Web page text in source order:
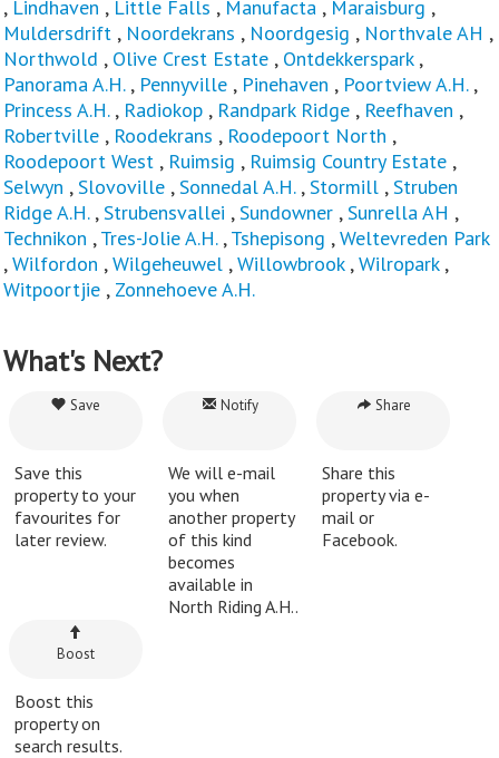
, Lindhaven , Little Falls , Manufacta , Maraisburg ,
Muldersdrift , Noordekrans , Noordgesig , Northvale AH ,
Northwold , Olive Crest Estate , Ontdekkerspark,
Panorama A.H., Pennyville , Pinehaven , Poortview A.H. ,
Princess A.H., Radiokop , Randpark Ridge , Reefhaven ,
Robertville , Roodekrans , Roodepoort North ,
Roodepoort West , Ruimsig , Ruimsig Country Estate ,
Selwyn ,Slovoville ,Sonnedal A.H.,Stormill ,Struben
Ridge A.H.,Strubensvallei ,Sundowner ,Sunrella AH ,
Technikon ,Tres-Jolie A.H.,Tshepisong ,Weltevreden Park
,Wilfordon ,Wilgeheuwel ,Willowbrook,Wilropark,
Witpoortjie , Zonnehoeve A.H.
What's Next?
Save
Save this
property to your
favourites for
later review.
Notify
We will e-mail
you when
another property
of this kind
becomes
available in
North Riding A.H..
Share
Share this
property via e-
mail or
Facebook.
Boost
Boost this
property on
search results.